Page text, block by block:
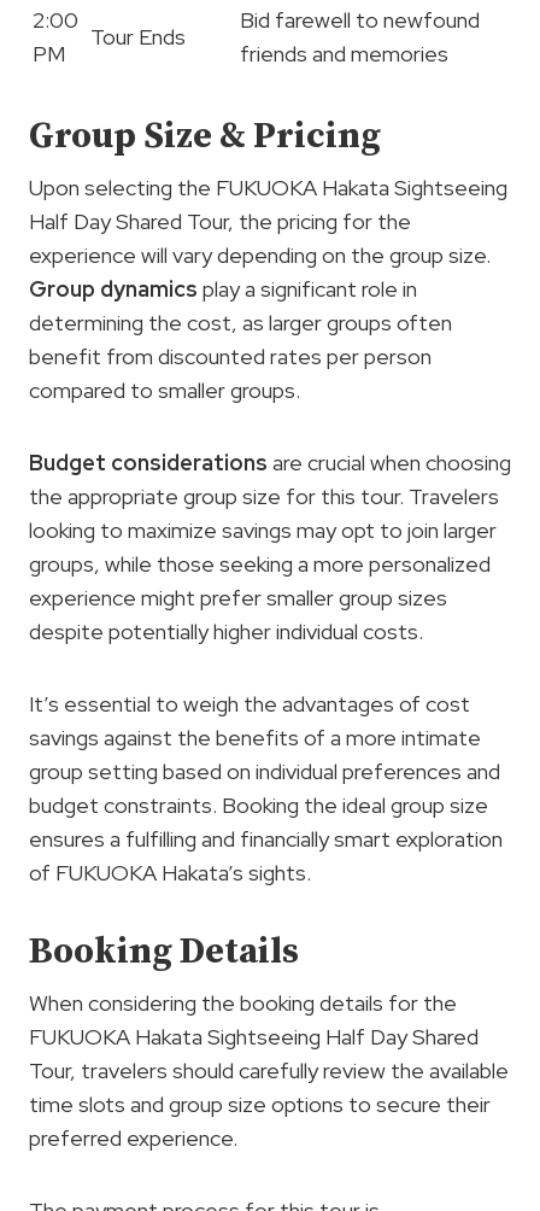
2:00
PM
Tour Ends
Bid farewell to newfound
friends and memories
Group Size & Pricing
Upon selecting the FUKUOKA Hakata Sightseeing
Half Day Shared Tour, the pricing for the
experience will vary depending on the group size.
Group dynamics play a significant role in
determining the cost, as larger groups often
benefit from discounted rates per person
compared to smaller groups.
Budget considerations are crucial when choosing
the appropriate group size for this tour. Travelers
looking to maximize savings may opt to join larger
groups, while those seeking a more personalized
experience might prefer smaller group sizes
despite potentially higher individual costs.
It’s essential to weigh the advantages of cost
savings against the benefits of a more intimate
group setting based on individual preferences and
budget constraints. Booking the ideal group size
ensures a fulfilling and financially smart exploration
of FUKUOKA Hakata’s sights.
Booking Details
When considering the booking details for the
FUKUOKA Hakata Sightseeing Half Day Shared
Tour, travelers should carefully review the available
time slots and group size options to secure their
preferred experience.